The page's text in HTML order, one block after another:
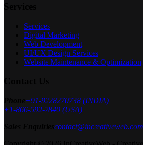
Services
Digital Marketing
Web Development
UI/UX Design Services
Website Maintenance & Optimization
+91-9228270738 (INDIA)
+1-866-592-7840 (USA)
contact@increativeweb.com